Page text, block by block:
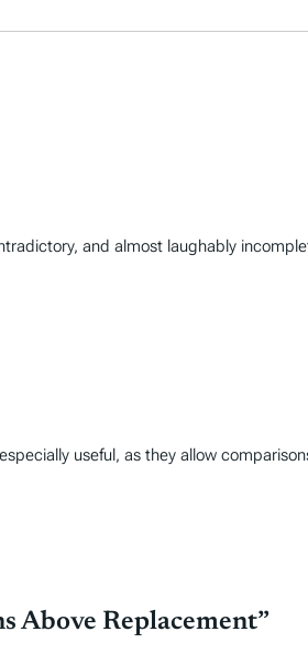
and almost laughably
useful, as they allow
Above Replacement”